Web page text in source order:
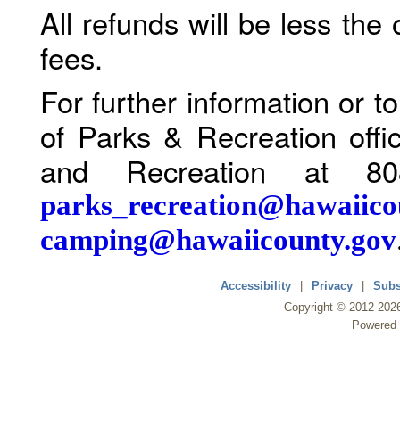
All refunds will be less the
fees.
For further information or
of Parks & Recreation
and Recreation at
camping@hawaiicounty.gov
Accessibility Privacy
Copyright © 2012-